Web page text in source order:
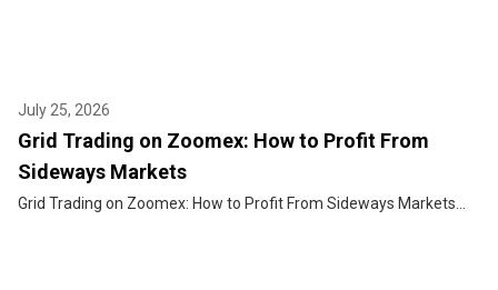
July 25, 2026
Grid Trading on Zoomex: How to Profit From
Sideways Markets
Grid Trading on Zoomex: How to Profit From Sideways Markets...